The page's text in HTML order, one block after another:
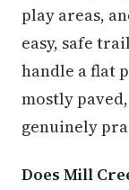
play areas,
easy, safe
handle a flat
mostly
genuinely
Does Mill